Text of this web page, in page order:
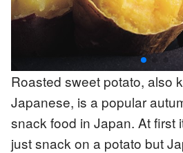
Roasted sweet potato, also
Japanese, is a popular
snack food in Japan. At first
just snack on a potato but